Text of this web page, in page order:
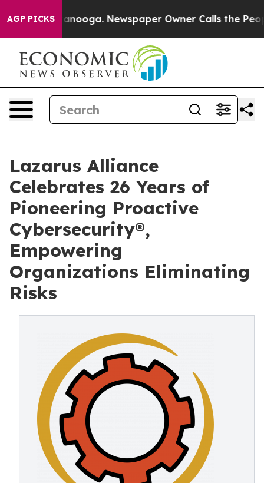
AGP PICKS
Chattanooga. Newspaper Owner Calls the People
Lazarus Alliance
Celebrates 26 Years of
Pioneering Proactive
Cybersecurity®,
Empowering
Organizations Eliminating
Risks